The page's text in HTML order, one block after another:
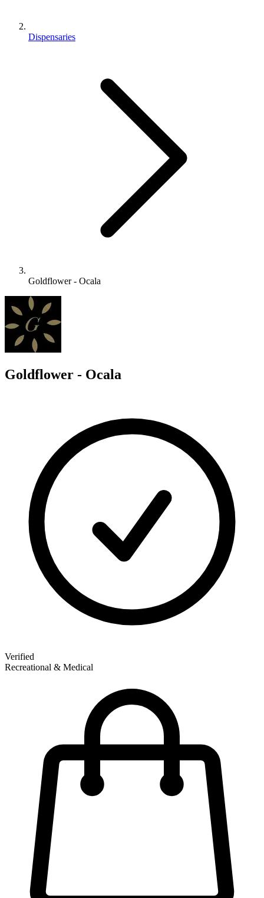
Dispensaries
Goldflower - Ocala
Goldflower - Ocala
Verified
Recreational & Medical